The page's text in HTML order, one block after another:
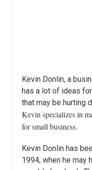
Kevin Donlin, a
has a lot of ideas
that may be hurting
Kevin specializes in
for small business.
Kevin Donlin has
1994, when he may